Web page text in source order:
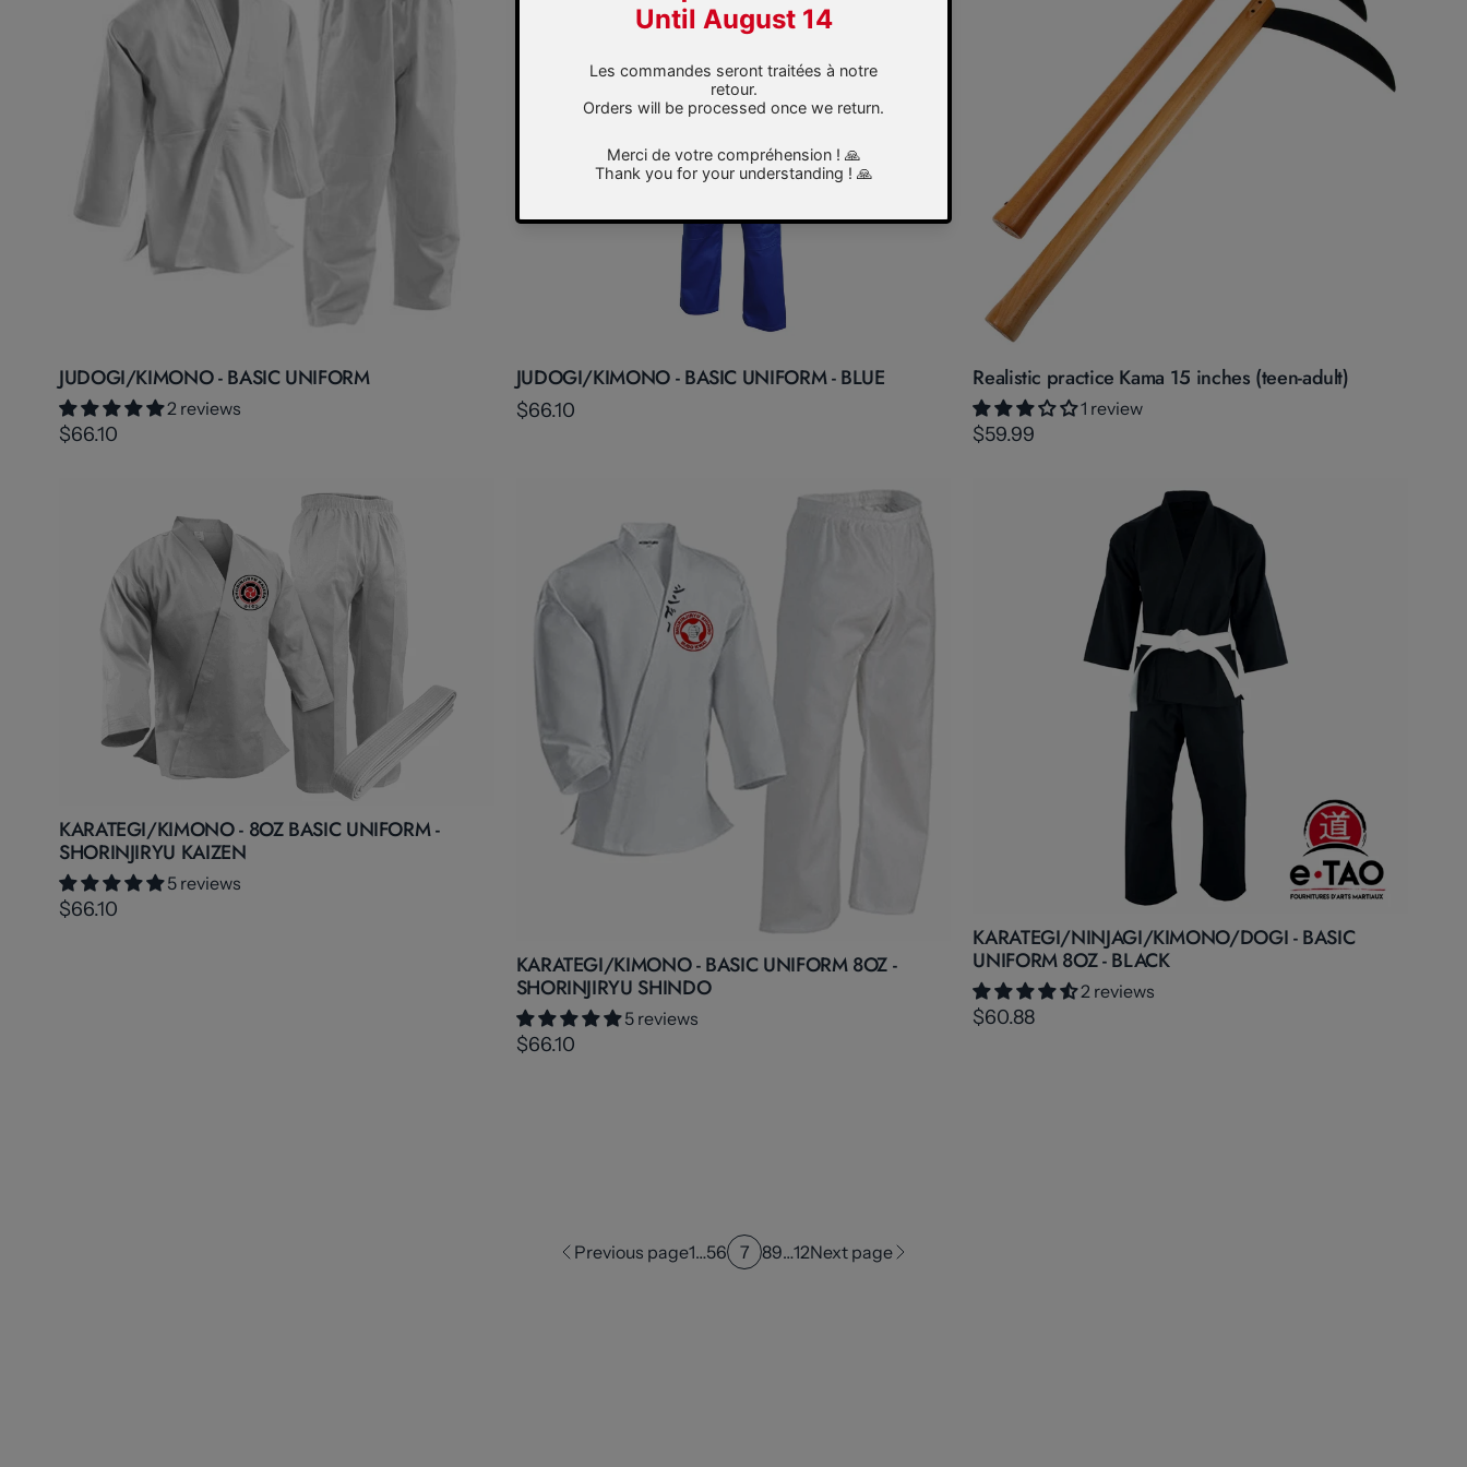
JUDOGI/KIMONO - BASIC UNIFORM
2 reviews
$66.10
JUDOGI/KIMONO - BASIC UNIFORM - BLUE
$66.10
Realistic practice Kama 15 inches (teen-adult)
1 review
$59.99
KARATEGI/KIMONO - 8OZ BASIC UNIFORM -
SHORINJIRYU KAIZEN
5 reviews
$66.10
KARATEGI/KIMONO - BASIC UNIFORM 8OZ -
SHORINJIRYU SHINDO
5 reviews
$66.10
KARATEGI/NINJAGI/KIMONO/DOGI - BASIC
UNIFORM 8OZ - BLACK
2 reviews
$60.88
Previous page1…56 7 89…12Next page